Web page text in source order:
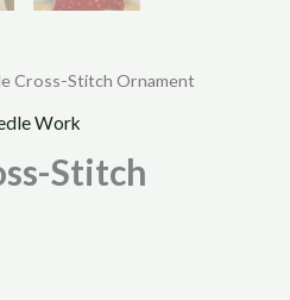
Cross-Stitch Ornament
Work
Stitch